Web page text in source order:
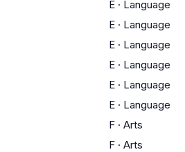
E · Language
E · Language
E · Language
E · Language
E · Language
E · Language
F · Arts
F · Arts